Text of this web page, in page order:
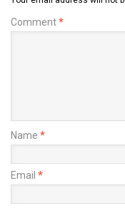
Comment*
Name *
Email *